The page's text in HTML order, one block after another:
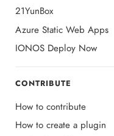
21YunBox
Azure Static Web Apps
IONOS Deploy Now
CONTRIBUTE
How to contribute
How to create a plugin